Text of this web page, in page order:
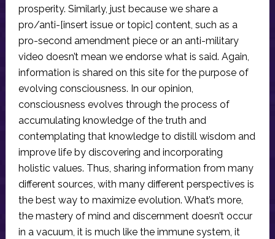
prosperity. Similarly, just because we share a
pro/anti-[insert issue or topic] content, such as a
pro-second amendment piece or an anti-military
video doesn’t mean we endorse what is said. Again,
information is shared on this site for the purpose of
evolving consciousness. In our opinion,
consciousness evolves through the process of
accumulating knowledge of the truth and
contemplating that knowledge to distill wisdom and
improve life by discovering and incorporating
holistic values. Thus, sharing information from many
different sources, with many different perspectives is
the best way to maximize evolution. What’s more,
the mastery of mind and discernment doesn’t occur
in a vacuum, it is much like the immune system, it